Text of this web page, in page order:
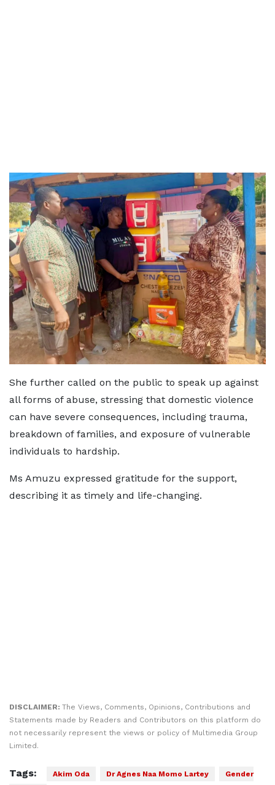
She further called on the public to speak up against
all forms of abuse, stressing that domestic violence
can have severe consequences, including trauma,
breakdown of families, and exposure of vulnerable
individuals to hardship.
Ms Amuzu expressed gratitude for the support,
describing it as timely and life-changing.
DISCLAIMER: The Views, Comments, Opinions, Contributions and
Statements made by Readers and Contributors on this platform do
not necessarily represent the views or policy of Multimedia Group
Limited.
Tags: Akim Oda Dr Agnes Naa Momo Lartey
Gender